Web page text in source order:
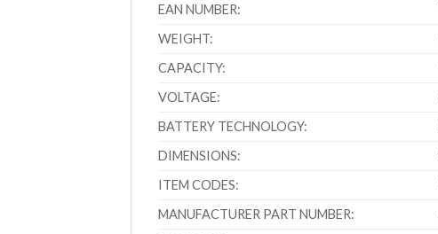
EAN NUMBER:
WEIGHT:
CAPACITY:
VOLTAGE:
BATTERY TECHNOLOGY:
DIMENSIONS:
ITEM CODES:
MANUFACTURER PART NUMBER: